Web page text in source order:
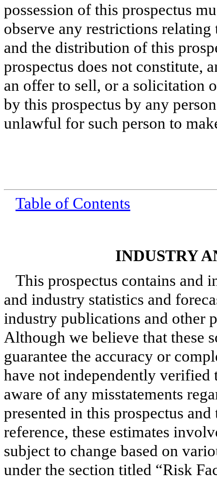
possession of this prospectus
observe any restrictions
and the distribution of this
prospectus does not constitute,
an offer to sell, or a solicitation
by this prospectus by any
unlawful for such person to
Table of Contents
INDUSTRY
This prospectus contains and
and industry statistics and
industry publications and other
Although we believe that these
guarantee the accuracy or
have not independently
aware of any misstatements
presented in this prospectus
reference, these estimates
subject to change based on
under the section titled “Risk